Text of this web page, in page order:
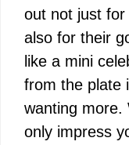
out not just
also for their
like a mini
from the plate
wanting more.
only impress